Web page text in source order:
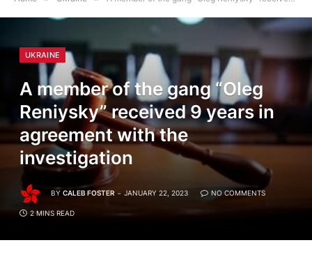
UKRAINE
A member of the gang “Oleg
Reniysky” received 9 years in
agreement with the
investigation
BY CALEB FOSTER JANUARY 22, 2023 NO COMMENTS
2 MINS READ